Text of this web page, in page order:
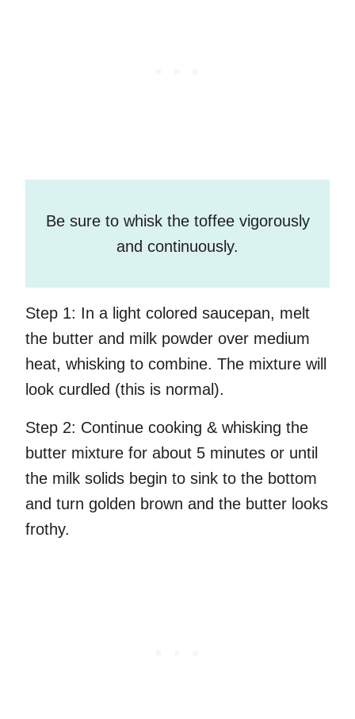
Be sure to whisk the toffee vigorously
and continuously.
Step 1: In a light colored saucepan, melt
the butter and milk powder over medium
heat, whisking to combine. The mixture will
look curdled (this is normal).
Step 2: Continue cooking & whisking the
butter mixture for about 5 minutes or until
the milk solids begin to sink to the bottom
and turn golden brown and the butter looks
frothy.